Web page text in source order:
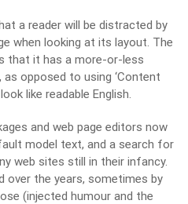
a reader will be distracted by
when looking at its layout. The
that it has a more-or-less
opposed to using ‘Content
like readable English.
and web page editors now
model text, and a search for
web sites still in their infancy.
over the years, sometimes by
(injected humour and the